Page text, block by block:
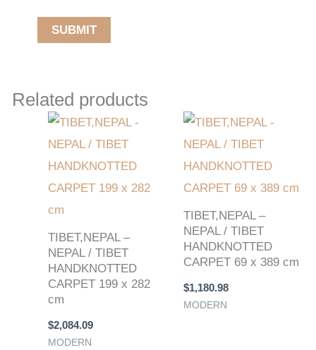
Related products
TIBET,NEPAL –
NEPAL / TIBET
HANDKNOTTED
CARPET 199 x 282
cm
$2,084.09
MODERN
TIBET,NEPAL –
NEPAL / TIBET
HANDKNOTTED
CARPET 69 x 389 cm
$1,180.98
MODERN